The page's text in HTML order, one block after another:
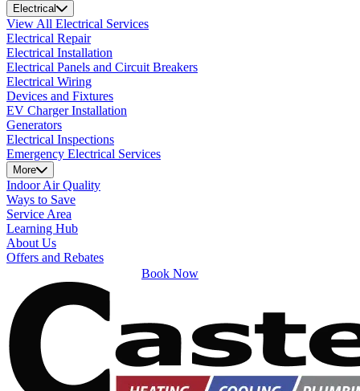
Electrical
View All Electrical Services
Electrical Repair
Electrical Installation
Electrical Panels and Circuit Breakers
Electrical Wiring
Devices and Fixtures
EV Charger Installation
Generators
Electrical Inspections
Emergency Electrical Services
More
Indoor Air Quality
Ways to Save
Service Area
Learning Hub
About Us
Offers and Rebates
Book Now